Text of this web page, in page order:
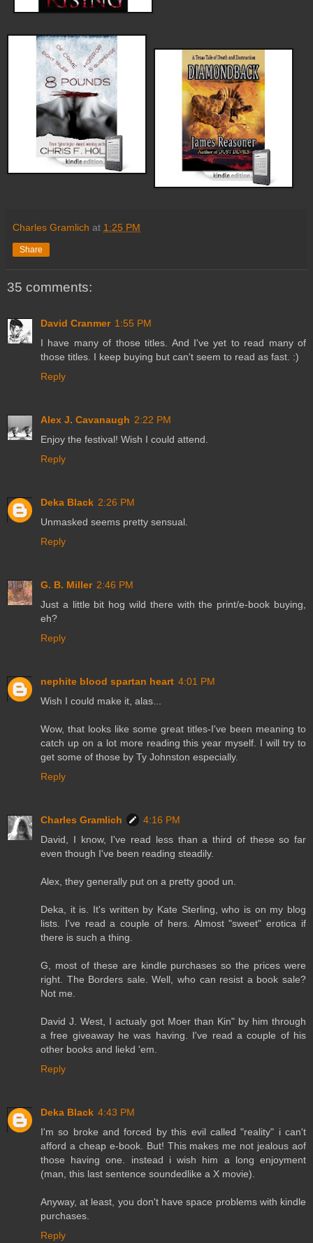
Charles Gramlich at 1:25 PM
Share
35 comments:
David Cranmer 1:55 PM
I have many of those titles. And I've yet to read many of
those titles. I keep buying but can't seem to read as fast. :)
Reply
Alex J. Cavanaugh 2:22 PM
Enjoy the festival! Wish I could attend.
Reply
Deka Black 2:26 PM
Unmasked seems pretty sensual.
Reply
G. B. Miller 2:46 PM
Just a little bit hog wild there with the print/e-book buying,
eh?
Reply
nephite blood spartan heart 4:01 PM
Wish I could make it, alas...
Wow, that looks like some great titles-I've been meaning to
catch up on a lot more reading this year myself. I will try to
get some of those by Ty Johnston especially.
Reply
Charles Gramlich
4:16 PM
David, I know, I've read less than a third of these so far
even though I've been reading steadily.
Alex, they generally put on a pretty good un.
Deka, it is. It's written by Kate Sterling, who is on my blog
lists. I've read a couple of hers. Almost "sweet" erotica if
there is such a thing.
G, most of these are kindle purchases so the prices were
right. The Borders sale. Well, who can resist a book sale?
Not me.
David J. West, I actualy got Moer than Kin" by him through
a free giveaway he was having. I've read a couple of his
other books and liekd 'em.
Reply
Deka Black 4:43 PM
I'm so broke and forced by this evil called "reality" i can't
afford a cheap e-book. But! This makes me not jealous aof
those having one. instead i wish him a long enjoyment
(man, this last sentence soundedlike a X movie).
Anyway, at least, you don't have space problems with kindle
purchases.
Reply